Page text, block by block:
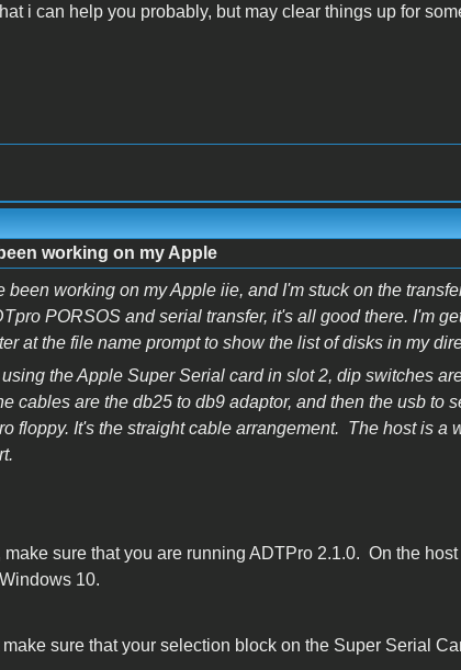
i can help you probably, but may clear things up for
working on my Apple
been working on my Apple iie, and I'm stuck on the
PORSOS and serial transfer, it's all good there. I'm
at the file name prompt to show the list of disks in my
the Apple Super Serial card in slot 2, dip switches
cables are the db25 to db9 adaptor, and then the usb to
floppy. It's the straight cable arrangement. The host is a
make sure that you are running ADTPro 2.1.0. On the
10.
make sure that your selection block on the Super Serial